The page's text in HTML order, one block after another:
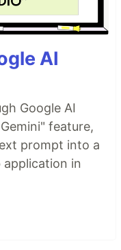
AI
Google AI
feature,
prompt into a
in